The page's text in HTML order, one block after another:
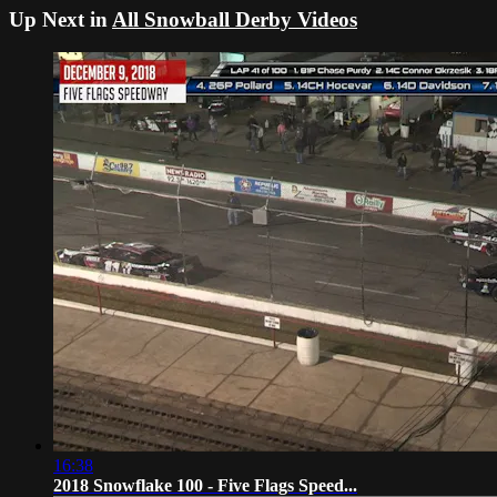
Up Next in All Snowball Derby Videos
16:38
2018 Snowflake 100 - Five Flags Speed...